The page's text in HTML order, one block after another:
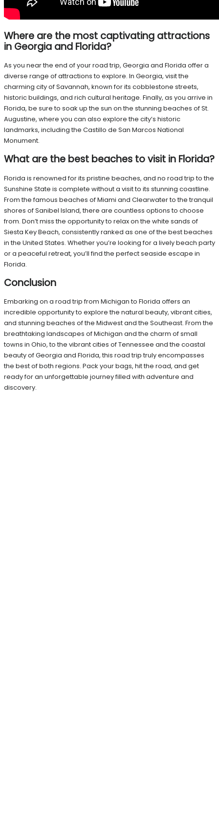
Where are the most captivating attractions
in Georgia and Florida?
As you near the end of your road trip, Georgia and Florida offer a
diverse range of attractions to explore. In Georgia, visit the
charming city of Savannah, known for its cobblestone streets,
historic buildings, and rich cultural heritage. Finally, as you arrive in
Florida, be sure to soak up the sun on the stunning beaches of St.
Augustine, where you can also explore the city’s historic
landmarks, including the Castillo de San Marcos National
Monument.
What are the best beaches to visit in Florida?
Florida is renowned for its pristine beaches, and no road trip to the
Sunshine State is complete without a visit to its stunning coastline.
From the famous beaches of Miami and Clearwater to the tranquil
shores of Sanibel Island, there are countless options to choose
from. Don’t miss the opportunity to relax on the white sands of
Siesta Key Beach, consistently ranked as one of the best beaches
in the United States. Whether you’re looking for a lively beach party
or a peaceful retreat, you’ll find the perfect seaside escape in
Florida.
Conclusion
Embarking on a road trip from Michigan to Florida offers an
incredible opportunity to explore the natural beauty, vibrant cities,
and stunning beaches of the Midwest and the Southeast. From the
breathtaking landscapes of Michigan and the charm of small
towns in Ohio, to the vibrant cities of Tennessee and the coastal
beauty of Georgia and Florida, this road trip truly encompasses
the best of both regions. Pack your bags, hit the road, and get
ready for an unforgettable journey filled with adventure and
discovery.